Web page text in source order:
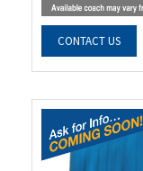
CONTACT US